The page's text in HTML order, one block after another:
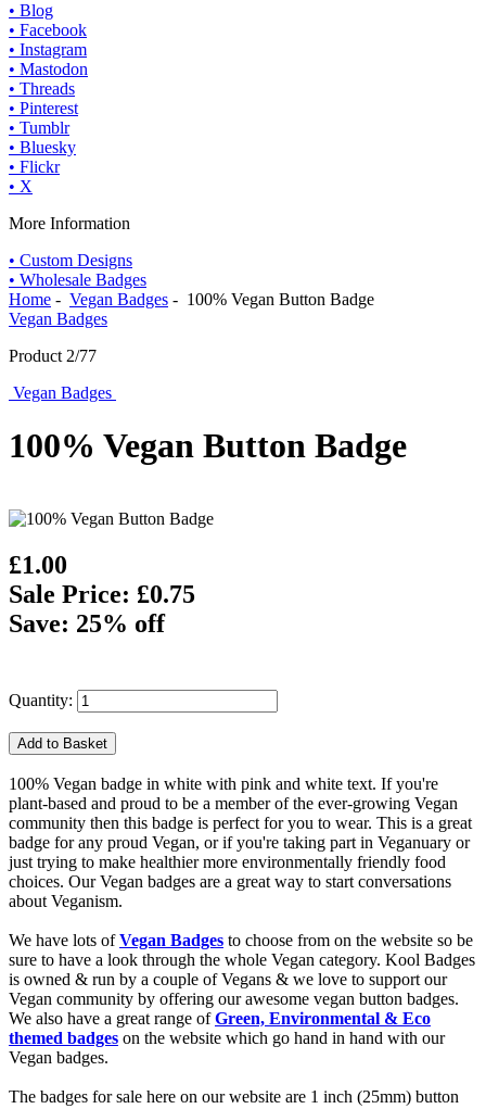
• Blog
• Facebook
• Instagram
• Mastodon
• Threads
• Pinterest
• Tumblr
• Bluesky
• Flickr
• X
More Information
• Custom Designs
• Wholesale Badges
Home - Vegan Badges - 100% Vegan Button Badge
Vegan Badges
Product 2/77
Vegan Badges
100% Vegan Button Badge
£1.00
Sale Price: £0.75
Save: 25% off
Quantity:
100% Vegan badge in white with pink and white text. If you're
plant-based and proud to be a member of the ever-growing Vegan
community then this badge is perfect for you to wear. This is a great
badge for any proud Vegan, or if you're taking part in Veganuary or
just trying to make healthier more environmentally friendly food
choices. Our Vegan badges are a great way to start conversations
about Veganism.
We have lots ofVegan Badges to choose from on the website so be
sure to have a look through the whole Vegan category. Kool Badges
is owned & run by a couple of Vegans & we love to support our
Vegan community by offering our awesome vegan button badges.
We also have a great range ofGreen, Environmental & Eco
themed badges on the website which go hand in hand with our
Vegan badges.
The badges for sale here on our website are 1 inch (25mm) button